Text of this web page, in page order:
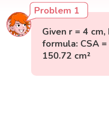
Problem 1
Given r = 4
formula: CSA
150.72 cm²